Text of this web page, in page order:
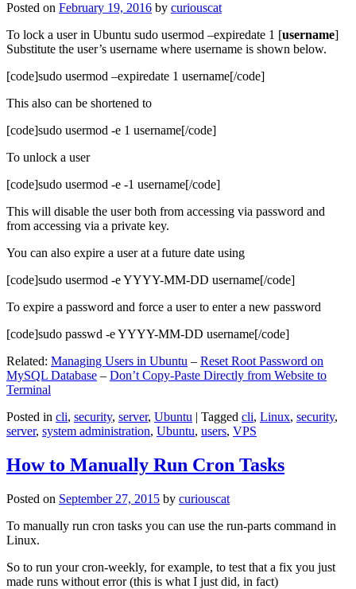
Posted on February 19, 2016 by curiouscat
To lock a user in Ubuntu sudo usermod –expiredate 1 [username]
Substitute the user’s username where username is shown below.
[code]sudo usermod –expiredate 1 username[/code]
This also can be shortened to
[code]sudo usermod -e 1 username[/code]
To unlock a user
[code]sudo usermod -e -1 username[/code]
This will disable the user both from accessing via password and
from accessing via a private key.
You can also expire a user at a future date using
[code]sudo usermod -e YYYY-MM-DD username[/code]
To expire a password and force a user to enter a new password
[code]sudo passwd -e YYYY-MM-DD username[/code]
Related: Managing Users in Ubuntu – Reset Root Password on
MySQL Database – Don’t Copy-Paste Directly from Website to
Terminal
Posted in cli, security, server, Ubuntu | Tagged cli, Linux, security,
server, system administration, Ubuntu, users, VPS
How to Manually Run Cron Tasks
Posted on September 27, 2015 by curiouscat
To manually run cron tasks you can use the run-parts command in
Linux.
So to run your cron-weekly, for example, to test that a fix you just
made runs without error (this is what I just did, in fact)